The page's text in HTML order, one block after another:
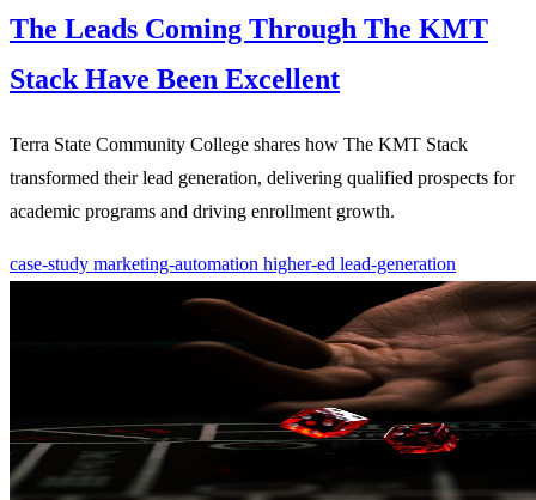
The Leads Coming Through The KMT
Stack Have Been Excellent
Terra State Community College shares how The KMT Stack
transformed their lead generation, delivering qualified prospects for
academic programs and driving enrollment growth.
case-study marketing-automation higher-ed lead-generation